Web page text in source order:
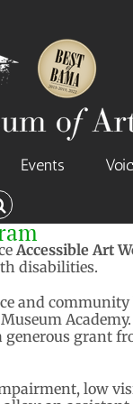
Events
Accessible Art
disabilities.
and
grant
low